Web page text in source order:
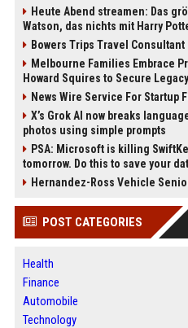
Heute Abend streamen: Das
Watson, das nichts mit Harry
Bowers Trips Travel Consultant
Melbourne Families Embrace
Howard Squires to Secure
News Wire Service For Startup
X’s Grok AI now breaks
photos using simple prompts
PSA: Microsoft is killing
tomorrow. Do this to save your
Hernandez-Ross Vehicle
POST CATEGORIES
Health
Finance
Automobile
Technology